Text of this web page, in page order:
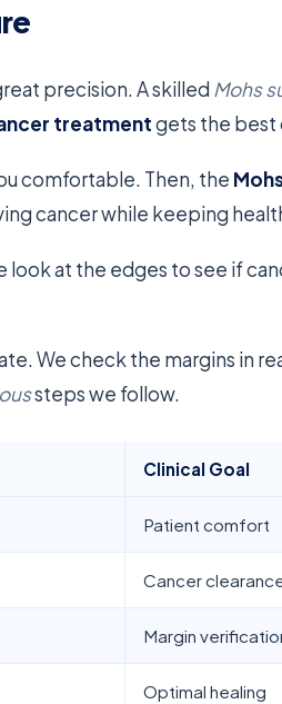
precision. A skilled Mohs
treatmentgets the best
comfortable. Then, the
cancer while keeping
look at the edges to see if
We check the margins in
steps we follow.
Clinical Goal
Patient comfort
Cancer
Margin
Optimal healing